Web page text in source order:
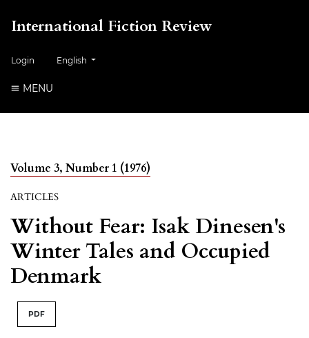
International Fiction Review
Login ##plugins.themes.healthSciences.language.toggle##
English
MENU
Volume 3, Number 1 (1976)
ARTICLES
Without Fear: Isak Dinesen's
Winter Tales and Occupied
Denmark
PDF